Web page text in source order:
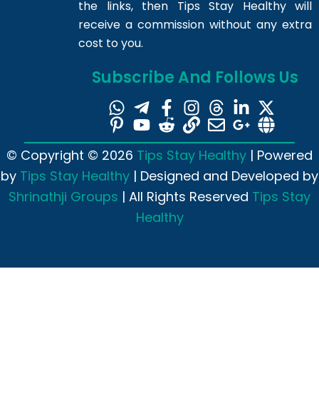
the links, then Tips Stay Healthy will
receive a commission without any extra
cost to you.
Subscribe And Follows Us
© Copyright © 2026 Tips Stay Healthy | Powered
by Tips Stay Healthy | Designed and Developed by
Shrinathji Groups | All Rights Reserved Tips Stay
Healthy